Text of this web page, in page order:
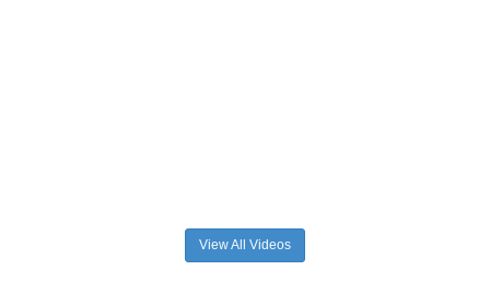
View All Videos